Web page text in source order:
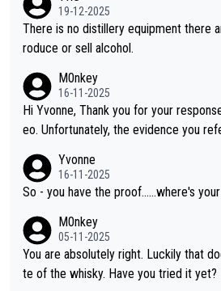
orahi is another premium whisky worth
ors looking to explore the evolving
19-12-2025
There is no distillery equipment there
roduce or sell alcohol.
M0nkey
16-11-2025
Hi Yvonne, Thank you for your
eo. Unfortunately, the evidence you
or identification. We have not spoken to the individuals in the vi
deo ourselves, nor can we verify who they are.
ry. As you mentioned, the distillery has
duct as “pure malt” instead of “Chinese
we do not believe they are doing
Yvonne
16-11-2025
So - you have the proof......where's
M0nkey
05-11-2025
You are absolutely right. Luckily that
te of the whisky. Have you tried it yet?